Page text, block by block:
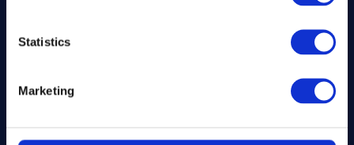
Statistics
Marketing